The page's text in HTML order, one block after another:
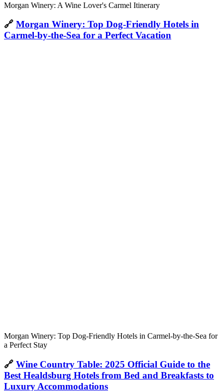
Morgan Winery: A Wine Lover's Carmel Itinerary
🔗 Morgan Winery: Top Dog-Friendly Hotels in
Carmel-by-the-Sea for a Perfect Vacation
Morgan Winery: Top Dog-Friendly Hotels in Carmel-by-the-Sea for
a Perfect Stay
🔗 Wine Country Table: 2025 Official Guide to the
Best Healdsburg Hotels from Bed and Breakfasts to
Luxury Accommodations